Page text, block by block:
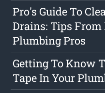
Pro's Guide To
Drains: Tips
Plumbing Pros
Getting To Know
Tape In Your